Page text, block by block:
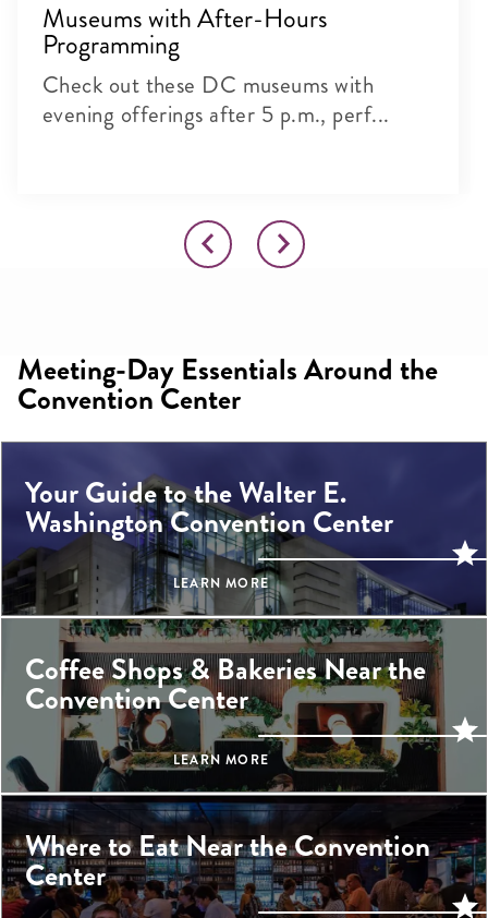
Museums with After-Hours
Programming
Check out these DC museums with
evening offerings after 5 p.m., perf...
Meeting-Day Essentials Around the
Convention Center
Your Guide to the Walter E.
Washington Convention Center
LEARN MORE
Coffee Shops & Bakeries Near the
Convention Center
LEARN MORE
Where to Eat Near the Convention
Center